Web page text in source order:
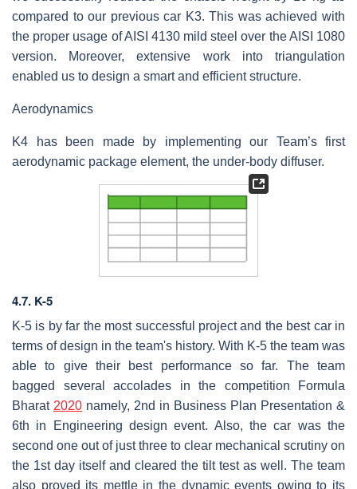
compared to our previous car K3. This was achieved with
the proper usage of AISI 4130 mild steel over the AISI 1080
version. Moreover, extensive work into triangulation
enabled us to design a smart and efficient structure.
Aerodynamics
K4 has been made by implementing our Team’s first
aerodynamic package element, the under-body diffuser.
4.7. K-5
K-5 is by far the most successful project and the best car in
terms of design in the team's history. With K-5 the team was
able to give their best performance so far. The team
bagged several accolades in the competition Formula
Bharat 2020 namely, 2nd in Business Plan Presentation &
6th in Engineering design event. Also, the car was the
second one out of just three to clear mechanical scrutiny on
the 1st day itself and cleared the tilt test as well. The team
also proved its mettle in the dynamic events owing to its